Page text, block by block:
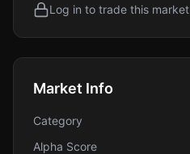
Log in to trade this market
Market Info
Category
Alpha Score